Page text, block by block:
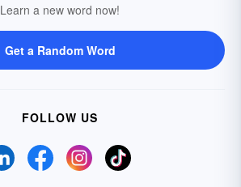
Learn a new word now!
Get a Random Word
FOLLOW US